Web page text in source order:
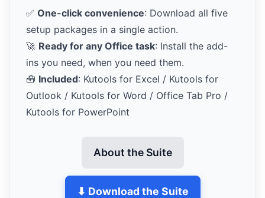
✅ One-click convenience: Download all five
setup packages in a single action.
🚀 Ready for any Office task: Install the add-
ins you need, when you need them.
🧰 Included: Kutools for Excel / Kutools for
Outlook / Kutools for Word / Office Tab Pro /
Kutools for PowerPoint
About the Suite
⬇ Download the Suite